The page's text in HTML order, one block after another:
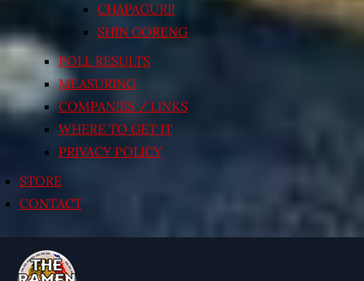
CHAPAGURI!
SHIN GORENG
POLL RESULTS
MEASURING
COMPANIES / LINKS
WHERE TO GET IT
PRIVACY POLICY
STORE
CONTACT